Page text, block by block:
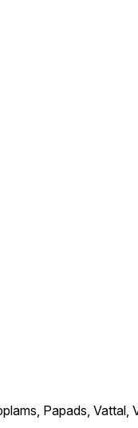
Papads, Vattal,